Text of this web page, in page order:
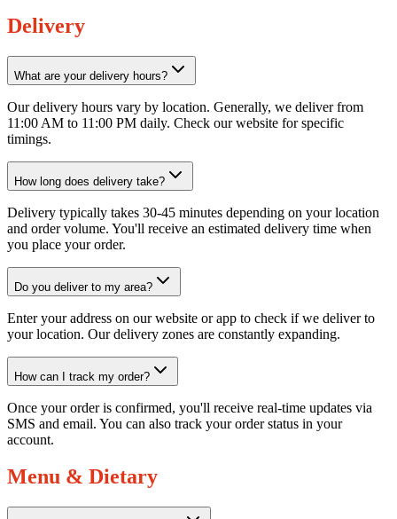
Delivery
What are your delivery hours?
Our delivery hours vary by location. Generally, we deliver from
11:00 AM to 11:00 PM daily. Check our website for specific
timings.
How long does delivery take?
Delivery typically takes 30-45 minutes depending on your location
and order volume. You'll receive an estimated delivery time when
you place your order.
Do you deliver to my area?
Enter your address on our website or app to check if we deliver to
your location. Our delivery zones are constantly expanding.
How can I track my order?
Once your order is confirmed, you'll receive real-time updates via
SMS and email. You can also track your order status in your
account.
Menu & Dietary